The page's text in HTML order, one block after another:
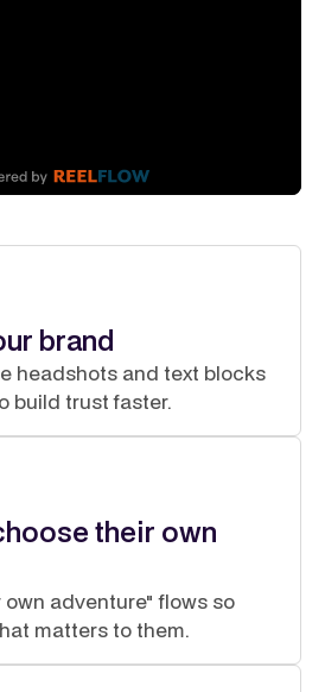
brand
headshots and text blocks
build trust faster.
their own
own adventure" flows so
matters to them.